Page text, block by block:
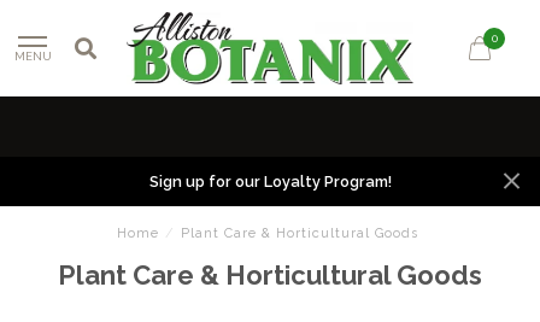
MENU
0
Sign up for our Loyalty Program!
Home / Plant Care & Horticultural Goods
Plant Care & Horticultural Goods